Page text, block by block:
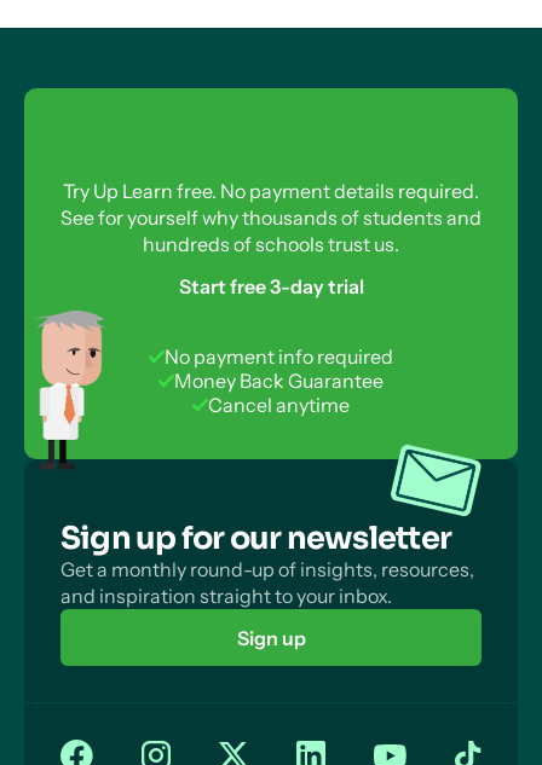
Try Up Learn free. No payment details required.
See for yourself why thousands of students and
hundreds of schools trust us.
Start free 3-day trial
No payment info required
Money Back Guarantee
Cancel anytime
Sign up for our newsletter
Get a monthly round-up of insights, resources,
and inspiration straight to your inbox.
Sign up